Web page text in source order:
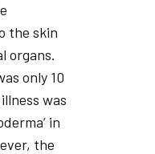
the skin
organs.
only 10
was
in
the